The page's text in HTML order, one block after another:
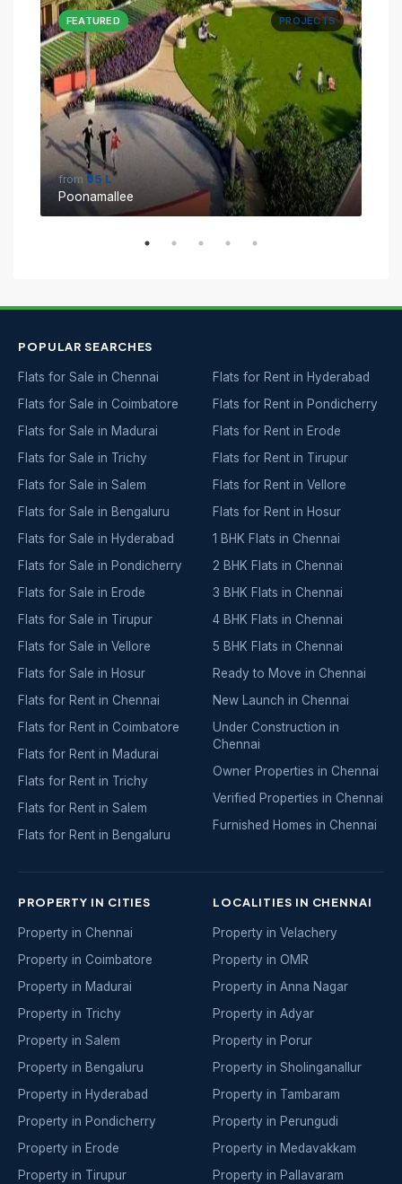
PROJECTS
FEATURED
from ₹95 L
Poonamallee
POPULAR SEARCHES
Flats for Sale in Chennai
Flats for Sale in Coimbatore
Flats for Sale in Madurai
Flats for Sale in Trichy
Flats for Sale in Salem
Flats for Sale in Bengaluru
Flats for Sale in Hyderabad
Flats for Sale in Pondicherry
Flats for Sale in Erode
Flats for Sale in Tirupur
Flats for Sale in Vellore
Flats for Sale in Hosur
Flats for Rent in Chennai
Flats for Rent in Coimbatore
Flats for Rent in Madurai
Flats for Rent in Trichy
Flats for Rent in Salem
Flats for Rent in Bengaluru
Flats for Rent in Hyderabad
Flats for Rent in Pondicherry
Flats for Rent in Erode
Flats for Rent in Tirupur
Flats for Rent in Vellore
Flats for Rent in Hosur
1 BHK Flats in Chennai
2 BHK Flats in Chennai
3 BHK Flats in Chennai
4 BHK Flats in Chennai
5 BHK Flats in Chennai
Ready to Move in Chennai
New Launch in Chennai
Under Construction in
Chennai
Owner Properties in Chennai
Verified Properties in Chennai
Furnished Homes in Chennai
PROPERTY IN CITIES
Property in Chennai
Property in Coimbatore
Property in Madurai
Property in Trichy
Property in Salem
Property in Bengaluru
Property in Hyderabad
Property in Pondicherry
Property in Erode
Property in Tirupur
LOCALITIES IN CHENNAI
Property in Velachery
Property in OMR
Property in Anna Nagar
Property in Adyar
Property in Porur
Property in Sholinganallur
Property in Tambaram
Property in Perungudi
Property in Medavakkam
Property in Pallavaram